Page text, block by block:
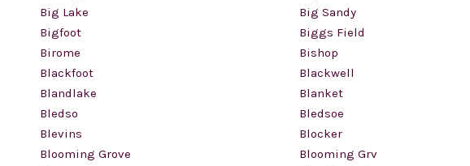
Big Lake
Big Sandy
Bigfoot
Biggs Field
Birome
Bishop
Blackfoot
Blackwell
Blandlake
Blanket
Bledso
Bledsoe
Blevins
Blocker
Blooming Grove
Blooming Grv